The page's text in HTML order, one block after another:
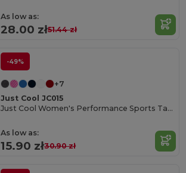
As low as:
28.00 zł51.44 zł
-49%
+7
Just Cool JC015
Just Cool Women's Performance Sports Tank Top
As low as:
15.90 zł30.90 zł